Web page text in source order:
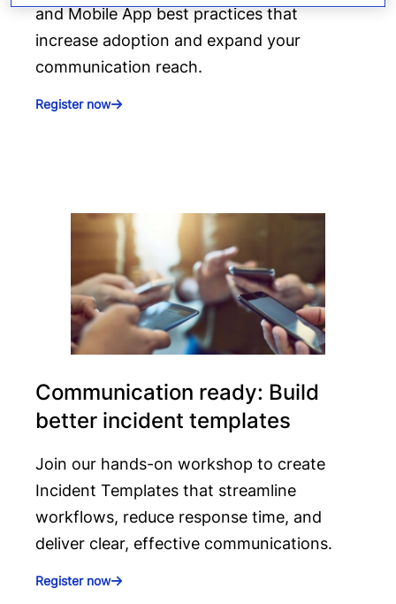
and Mobile App best practices that
increase adoption and expand your
communication reach.
Register now
Communication ready: Build
better incident templates
Join our hands-on workshop to create
Incident Templates that streamline
workflows, reduce response time, and
deliver clear, effective communications.
Register now